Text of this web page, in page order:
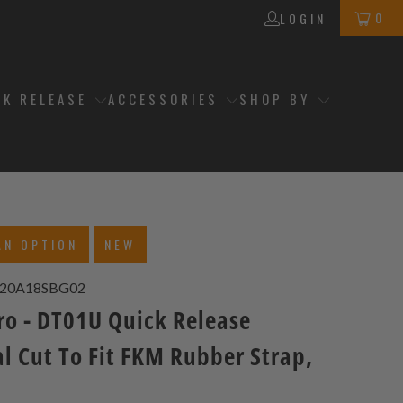
LOGIN 0
RELEASE ACCESSORIES SHOP BY
OPTION NEW
- DT01U Quick Release
Cut To Fit FKM Rubber Strap,